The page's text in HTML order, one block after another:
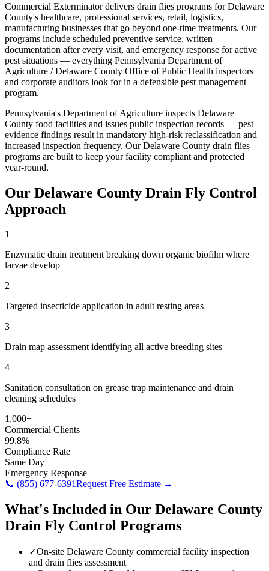
Commercial Exterminator delivers drain flies programs for Delaware
County's healthcare, professional services, retail, logistics,
manufacturing businesses that go beyond one-time treatments. Our
programs include scheduled preventive service, written
documentation after every visit, and emergency response for active
pest situations — everything Pennsylvania Department of
Agriculture / Delaware County Office of Public Health inspectors
and corporate auditors look for in a defensible pest management
program.
Pennsylvania's Department of Agriculture inspects Delaware
County food facilities and issues public inspection records — pest
evidence findings result in mandatory high-risk reclassification and
increased inspection frequency. OurDelaware County drain flies
programs are built to keep your facility compliant and protected
year-round.
Our Delaware County Drain Fly Control
Approach
1
Enzymatic drain treatment breaking down organic biofilm where
larvae develop
2
Targeted insecticide application in adult resting areas
3
Drain map assessment identifying all active breeding sites
4
Sanitation consultation on grease trap maintenance and drain
cleaning schedules
1,000+
Commercial Clients
99.8%
Compliance Rate
Same Day
Emergency Response
📞 (855) 677-6391Request Free Estimate →
What's Included in Our Delaware County
Drain Fly Control Programs
✓On-site Delaware County commercial facility inspection
and drain flies assessment